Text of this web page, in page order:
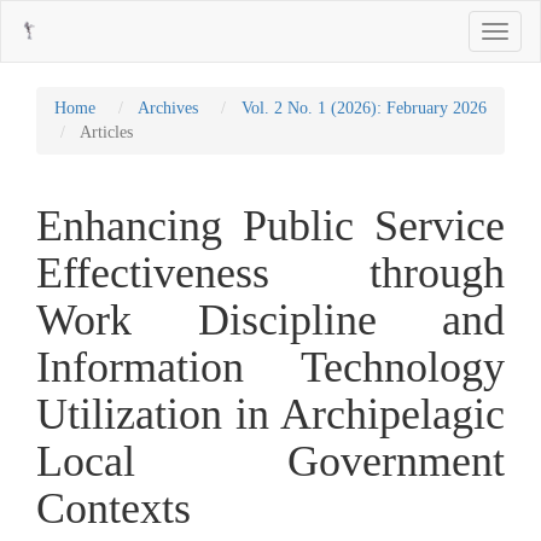
Main
Sidebar
Toggle
Home Archives
Vol. 2 No. 1 (2026): February 2026
Articles
Enhancing Public Service
Effectiveness through
Work Discipline and
Information Technology
Utilization in Archipelagic
Local Government
Contexts